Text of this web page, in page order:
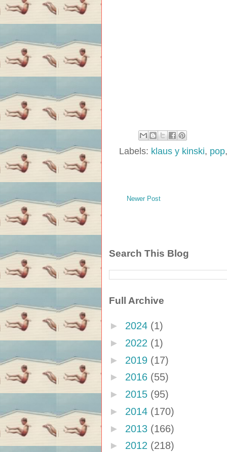
Labels: klaus y kinski, pop
Newer Post
Search This Blog
Full Archive
► 2024 (1)
► 2022 (1)
► 2019 (17)
► 2016 (55)
► 2015 (95)
► 2014 (170)
► 2013 (166)
► 2012 (218)